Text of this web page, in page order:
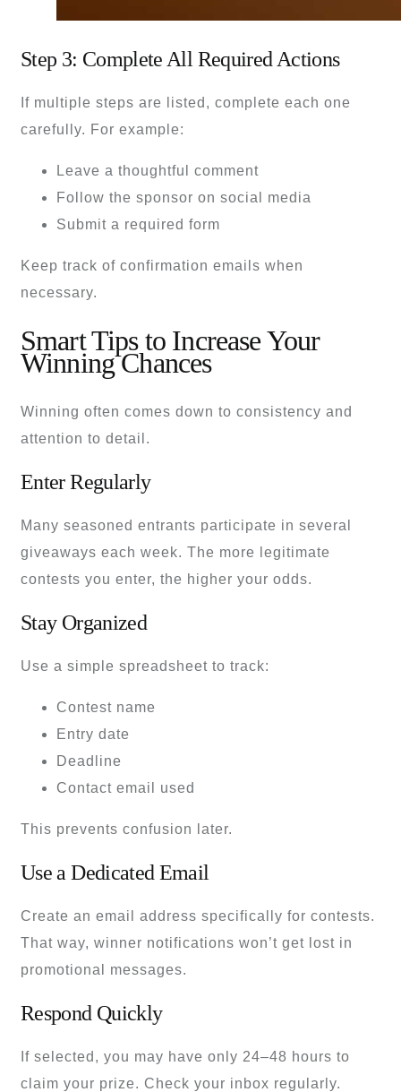
Step 3: Complete All Required Actions
If multiple steps are listed, complete each one
carefully. For example:
Leave a thoughtful comment
Follow the sponsor on social media
Submit a required form
Keep track of confirmation emails when
necessary.
Smart Tips to Increase Your
Winning Chances
Winning often comes down to consistency and
attention to detail.
Enter Regularly
Many seasoned entrants participate in several
giveaways each week. The more legitimate
contests you enter, the higher your odds.
Stay Organized
Use a simple spreadsheet to track:
Contest name
Entry date
Deadline
Contact email used
This prevents confusion later.
Use a Dedicated Email
Create an email address specifically for contests.
That way, winner notifications won’t get lost in
promotional messages.
Respond Quickly
If selected, you may have only 24–48 hours to
claim your prize. Check your inbox regularly.